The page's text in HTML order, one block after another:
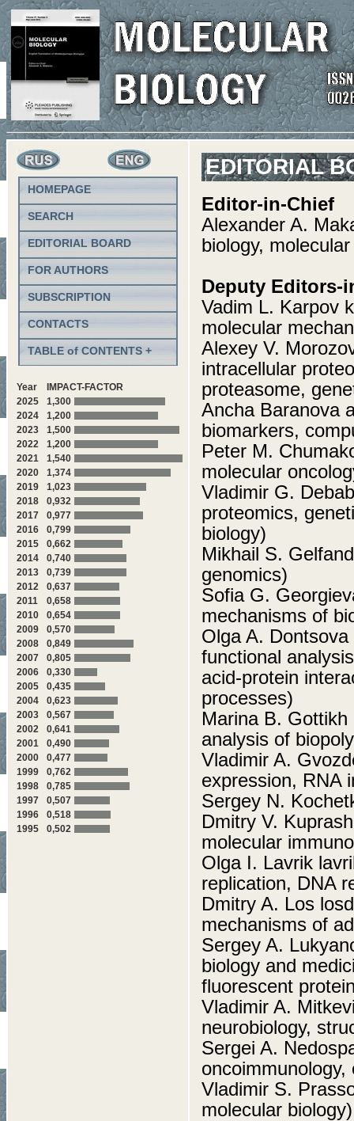
HOMEPAGE
SEARCH
EDITORIAL BOARD
FOR AUTHORS
SUBSCRIPTION
CONTACTS
TABLE of CONTENTS +
Year
IMPACT-FACTOR
2025
1,300
2024
1,200
2023
1,500
2022
1,200
2021
1,540
2020
1,374
2019
1,023
2018
0,932
2017
0,977
2016
0,799
2015
0,662
2014
0,740
2013
0,739
2012
0,637
2011
0,658
2010
0,654
2009
0,570
2008
0,849
2007
0,805
2006
0,330
2005
0,435
2004
0,623
2003
0,567
2002
0,641
2001
0,490
2000
0,477
1999
0,762
1998
0,785
1997
0,507
1996
0,518
1995
0,502
EDITORIAL
Editor-in-Chief
Alexander A.
biology,
Deputy Editors-
Vadim L. Karpov
molecular
Alexey V.
intracellular
proteasome,
Ancha Baranova
biomarkers,
Peter M.
molecular
Vladimir G.
proteomics,
biology)
Mikhail S.
genomics)
Sofia G.
mechanisms of
Olga A.
functional
acid-protein
processes)
Marina B.
analysis of
Vladimir A.
expression, RNA
Sergey N.
Dmitry V.
molecular
Olga I. Lavrik
replication, DNA
Dmitry A. Los
mechanisms of
Sergey A.
biology and
fluorescent
Vladimir A.
neurobiology,
Sergei A.
Vladimir S.
molecular biology)